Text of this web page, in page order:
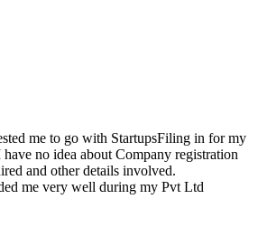
me to go with StartupsFiling in for my
no idea about Company registration
and other details involved.
me very well during my Pvt Ltd